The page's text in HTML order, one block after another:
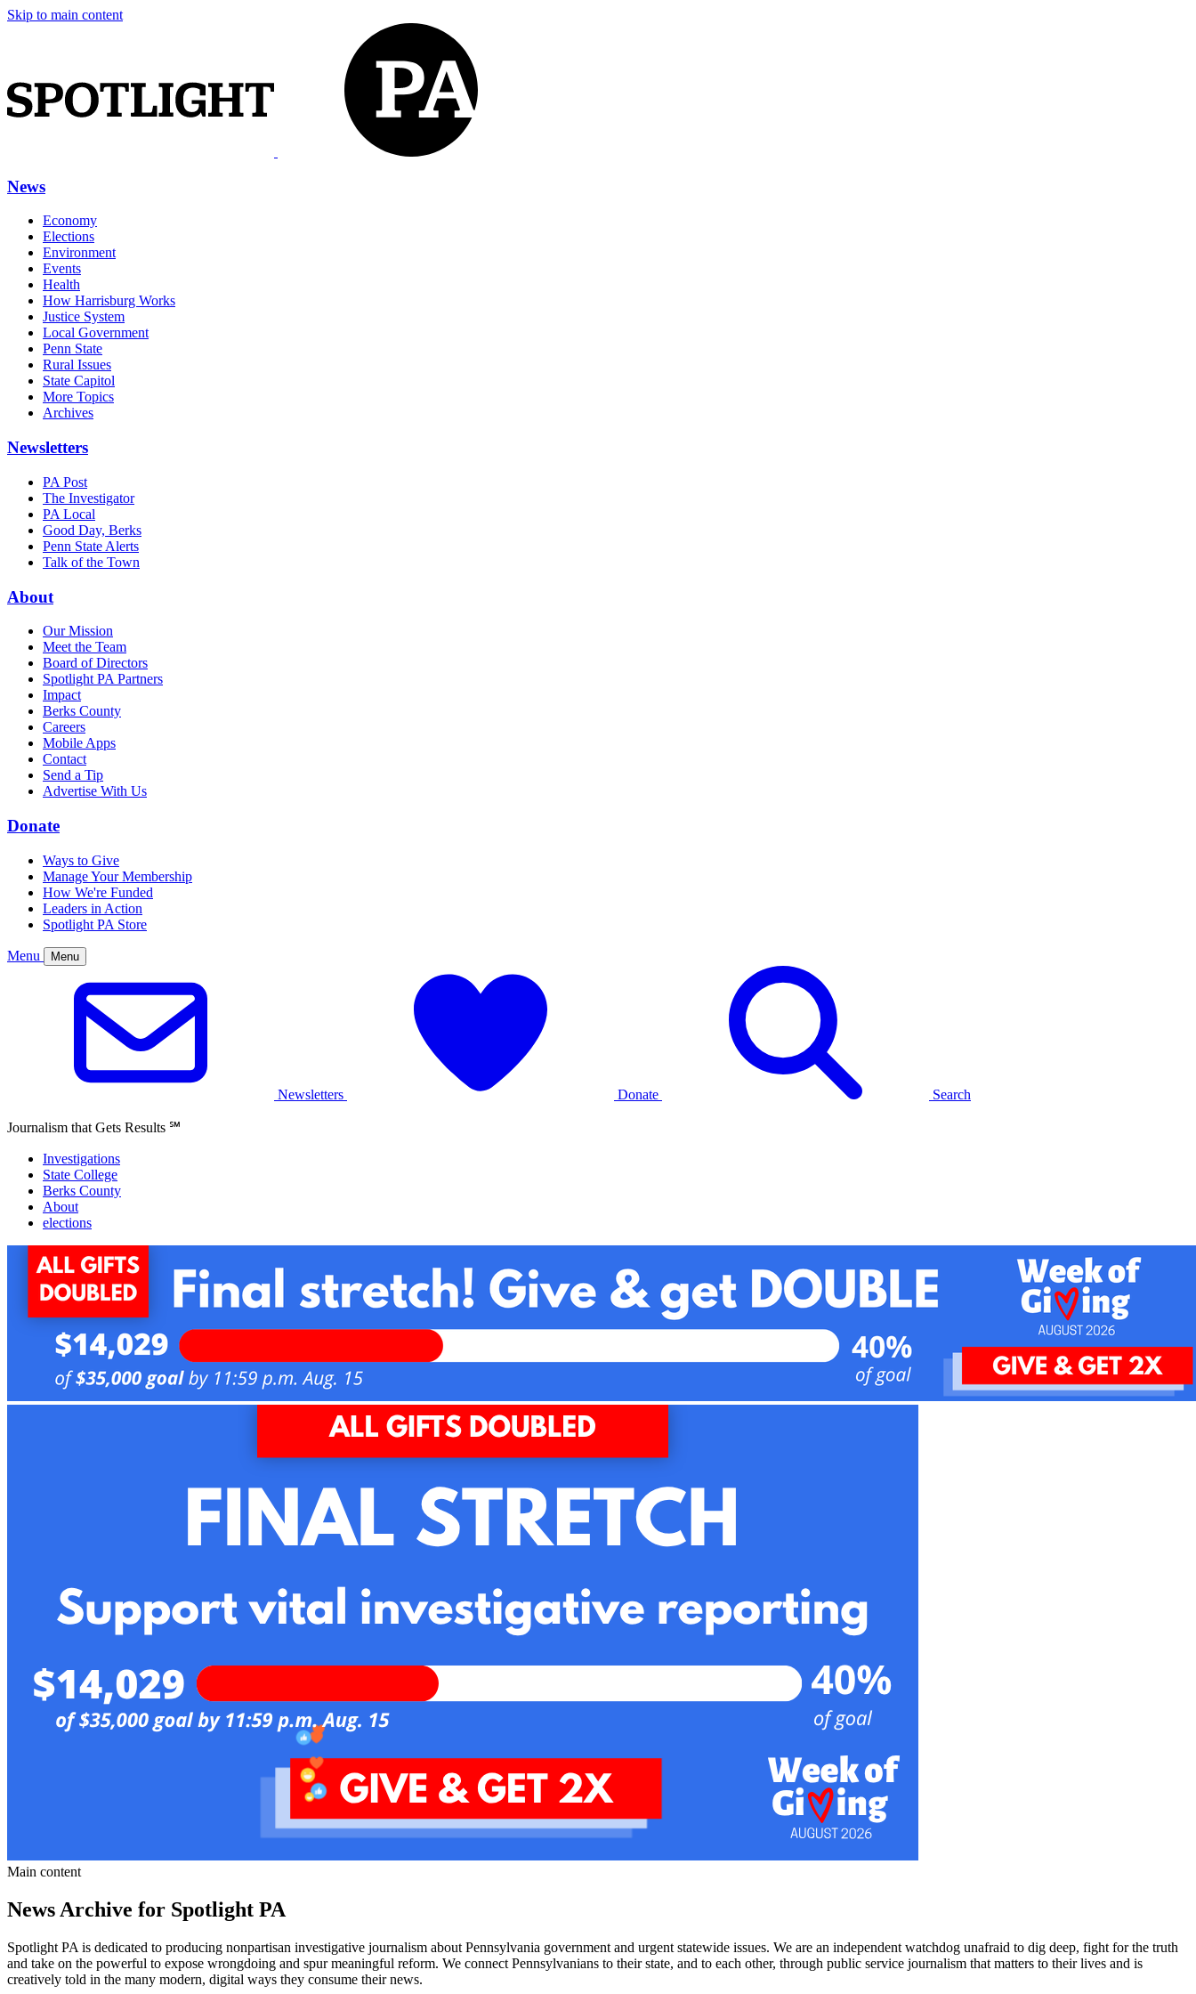
Skip to main content
News
Economy
Elections
Environment
Events
Health
How Harrisburg Works
Justice System
Local Government
Penn State
Rural Issues
State Capitol
More Topics
Archives
Newsletters
PA Post
The Investigator
PA Local
Good Day, Berks
Penn State Alerts
Talk of the Town
About
Our Mission
Meet the Team
Board of Directors
Spotlight PA Partners
Impact
Berks County
Careers
Mobile Apps
Contact
Send a Tip
Advertise With Us
Donate
Ways to Give
Manage Your Membership
How We're Funded
Leaders in Action
Spotlight PA Store
Menu Menu
Newsletters Donate Search
Journalism that Gets Results ℠
Investigations
State College
Berks County
About
elections
Main content
News Archive for Spotlight PA
Spotlight PA is dedicated to producing nonpartisan investigative journalism about Pennsylvania government and urgent statewide issues. We are an independent watchdog unafraid to dig deep, fight for the truth
and take on the powerful to expose wrongdoing and spur meaningful reform. We connect Pennsylvanians to their state, and to each other, through public service journalism that matters to their lives and is
creatively told in the many modern, digital ways they consume their news.